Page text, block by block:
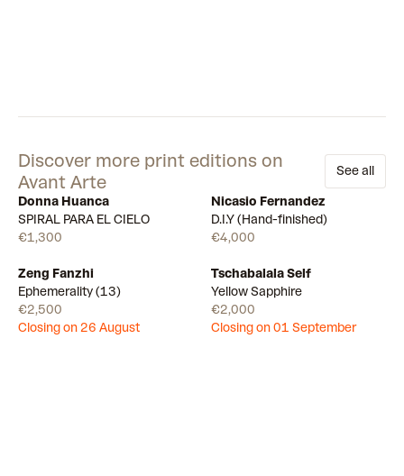
Discover more print editions on
Avant Arte
See all
Available
Donna Huanca
SPIRAL PARA EL CIELO
€1,300
Nicasio Fernandez
D.I.Y (Hand-finished)
€4,000
Zeng Fanzhi
Ephemerality (13)
€2,500
Closing on 26 August
Tschabalala Self
Yellow Sapphire
€2,000
Closing on 01 September